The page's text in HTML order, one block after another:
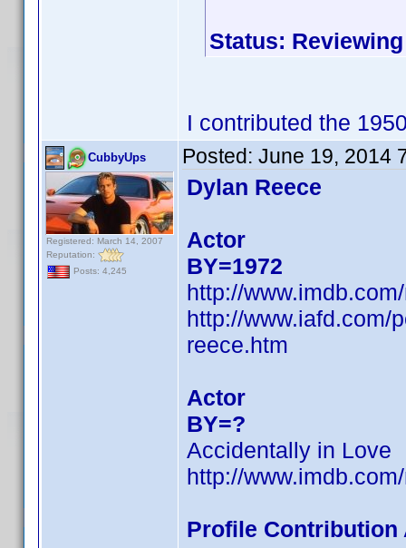
Status: Reviewing
I contributed the
CubbyUps
Registered: March 14, 2007
Reputation:
Posts: 4,245
Posted: June 19, 2014
Dylan Reece
Actor
BY=1972
http://
http://www.iafd.com/
reece.htm
Actor
BY=?
Accidentally in Love
http://
Profile Contribution